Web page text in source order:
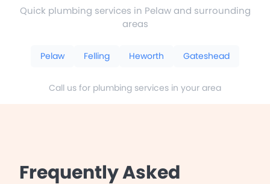
Quick plumbing services in Pelaw and surrounding
areas
Pelaw Felling Heworth Gateshead
Call us for plumbing services in your area
Frequently Asked